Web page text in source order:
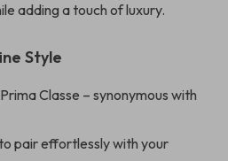
adding a touch of luxury.
Style
Classe – synonymous with
pair effortlessly with your